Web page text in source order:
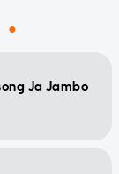
Ja Jambo